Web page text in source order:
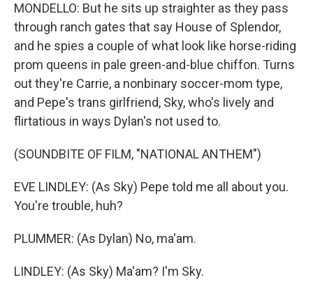
MONDELLO: But he sits up straighter as they pass
through ranch gates that say House of Splendor,
and he spies a couple of what look like horse-riding
prom queens in pale green-and-blue chiffon. Turns
out they're Carrie, a nonbinary soccer-mom type,
and Pepe's trans girlfriend, Sky, who's lively and
flirtatious in ways Dylan's not used to.
(SOUNDBITE OF FILM, "NATIONAL ANTHEM")
EVE LINDLEY: (As Sky) Pepe told me all about you.
You're trouble, huh?
PLUMMER: (As Dylan) No, ma'am.
LINDLEY: (As Sky) Ma'am? I'm Sky.